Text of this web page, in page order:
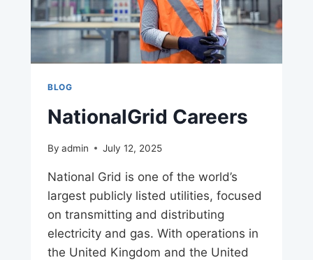
BLOG
NationalGrid Careers
By admin July 12, 2025
National Grid is one of the world’s
largest publicly listed utilities, focused
on transmitting and distributing
electricity and gas. With operations in
the United Kingdom and the United